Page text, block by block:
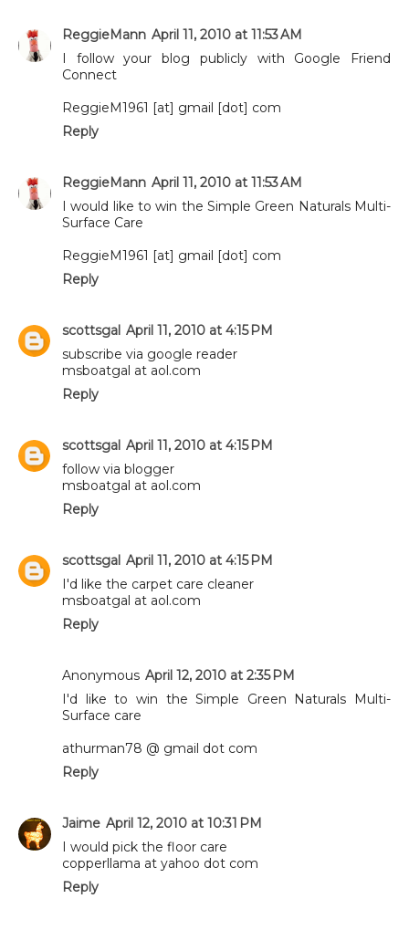
ReggieMann April 11, 2010 at 11:53 AM
I follow your blog publicly with Google Friend
Connect
ReggieM1961 [at] gmail [dot] com
Reply
ReggieMann April 11, 2010 at 11:53 AM
I would like to win the Simple Green Naturals Multi-
Surface Care
ReggieM1961 [at] gmail [dot] com
Reply
scottsgal April 11, 2010 at 4:15 PM
subscribe via google reader
msboatgal at aol.com
Reply
scottsgal April 11, 2010 at 4:15 PM
follow via blogger
msboatgal at aol.com
Reply
scottsgal April 11, 2010 at 4:15 PM
I'd like the carpet care cleaner
msboatgal at aol.com
Reply
Anonymous April 12, 2010 at 2:35 PM
I'd like to win the Simple Green Naturals Multi-
Surface care
athurman78 @ gmail dot com
Reply
Jaime April 12, 2010 at 10:31 PM
I would pick the floor care
copperllama at yahoo dot com
Reply